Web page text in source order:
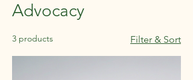
Advocacy
3 products Filter & Sort